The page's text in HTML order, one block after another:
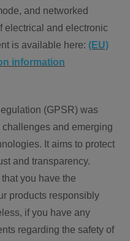
and networked
electrical and electronic
is available here: (EU)
information
(GPSR) was
and emerging
It aims to protect
and transparency.
you have the
products responsibly
if you have any
regarding the safety of